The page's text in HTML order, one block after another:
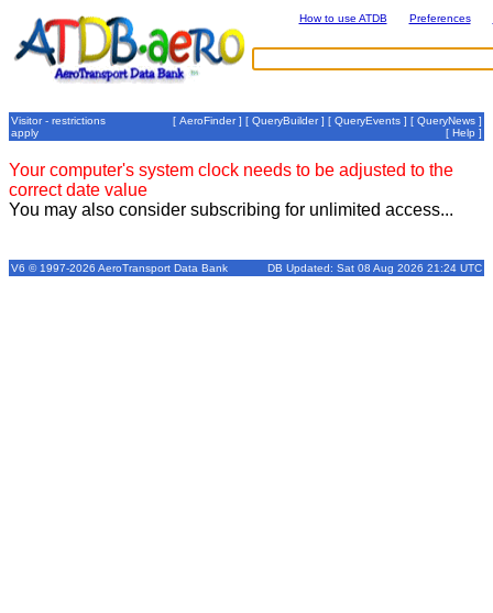
How to use ATDB Preferences
Visitor - restrictions
apply
[ AeroFinder] [ QueryBuilder] [ QueryEvents ] [ QueryNews ]
[ Help ]
Your computer's system clock needs to be adjusted to the
correct date value
You may also consider subscribing for unlimited access...
V6 © 1997-2026 AeroTransport Data Bank DB Updated: Sat 08 Aug 2026 21:24 UTC